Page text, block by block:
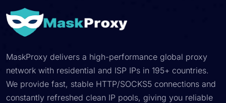
MaskProxy delivers a high-performance global proxy
network with residential and ISP IPs in 195+ countries.
We provide fast, stable HTTP/SOCKS5 connections and
constantly refreshed clean IP pools, giving you reliable